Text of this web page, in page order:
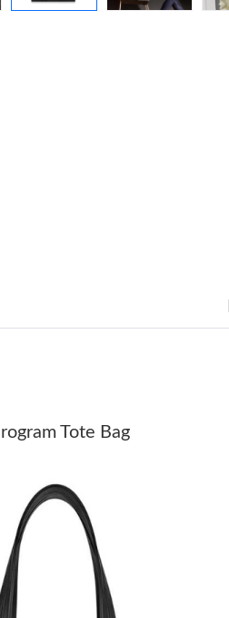
Tote Bag